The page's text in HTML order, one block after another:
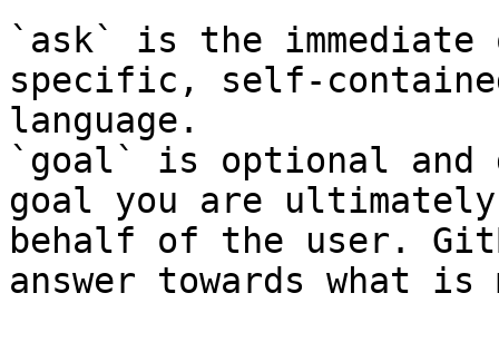
`ask` is the
specific, self-
language.
`goal` is optional and
goal you are
behalf of the user.
answer towards what